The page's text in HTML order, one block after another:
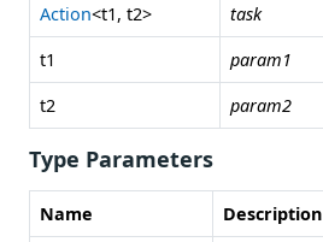
Action<t1, t2>
task
t1
param1
t2
param2
Type Parameters
Name
Description